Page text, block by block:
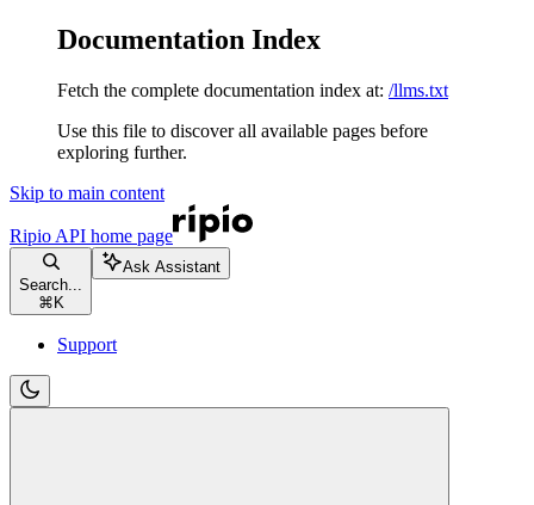
Documentation Index
Fetch the complete documentation index at: /llms.txt
Use this file to discover all available pages before
exploring further.
Skip to main content
Ripio API home page
Search...
⌘ K
Ask Assistant
Support